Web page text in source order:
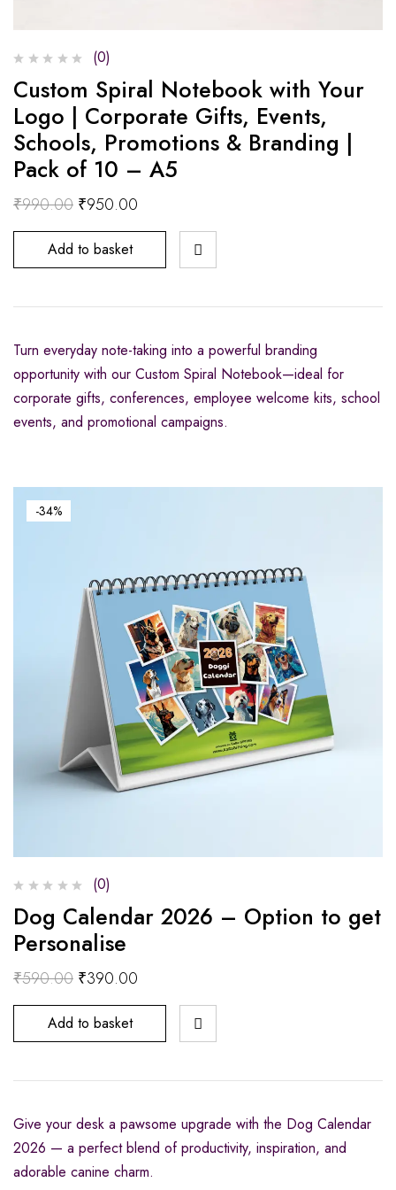
(0)
Custom Spiral Notebook with Your
Logo | Corporate Gifts, Events,
Schools, Promotions & Branding |
Pack of 10 – A5
₹990.00 ₹950.00
Add to basket
Turn everyday note-taking into a powerful branding
opportunity with our Custom Spiral Notebook—ideal for
corporate gifts, conferences, employee welcome kits, school
events, and promotional campaigns.
-34%
(0)
Dog Calendar 2026 – Option to get
Personalise
₹590.00 ₹390.00
Add to basket
Give your desk a pawsome upgrade with the Dog Calendar
2026 — a perfect blend of productivity, inspiration, and
adorable canine charm.